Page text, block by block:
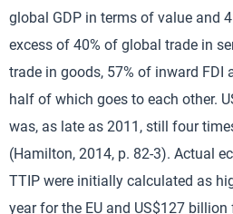
global GDP in terms of value and
excess of 40% of global trade in
trade in goods, 57% of inward FDI
half of which goes to each other.
was, as late as 2011, still four
(Hamilton, 2014, p. 82-3). Actual
TTIP were initially calculated as
year for the EU and US$127 billion